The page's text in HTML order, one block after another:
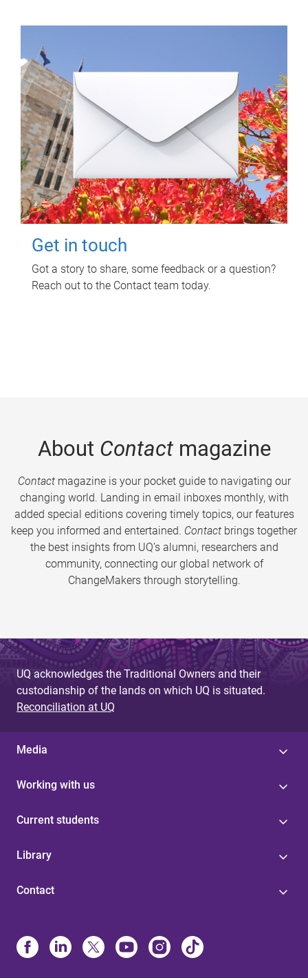
Get in touch
Got a story to share, some feedback or a question?
Reach out to the Contact team today.
About Contactmagazine
Contactmagazine is your pocket guide to navigating our
changing world. Landing in email inboxes monthly, with
added special editions covering timely topics, our features
keep you informed and entertained. Contact brings together
the best insights from UQ’s alumni, researchers and
community, connecting our global network of
ChangeMakers through storytelling.
UQ acknowledges the Traditional Owners and their
custodianship of the lands on which UQ is situated.
Reconciliation at UQ
Media
Working with us
Current students
Library
Contact